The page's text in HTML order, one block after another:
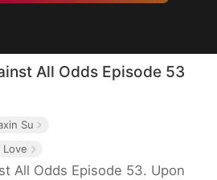
All Odds Episode 53
Su
Love
All Odds Episode 53. Upon